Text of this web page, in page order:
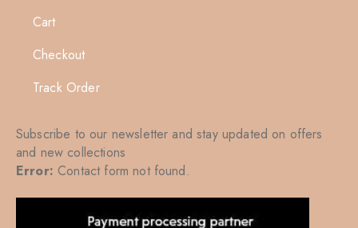
Cart
Checkout
Track Order
Subscribe to our newsletter and stay updated on offers
and new collections
Error: Contact form not found.